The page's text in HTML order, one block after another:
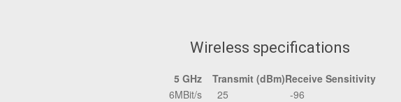
Wireless specifications
5 GHz Transmit (dBm)Receive Sensitivity
6MBit/s
25
-96